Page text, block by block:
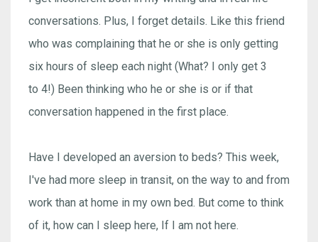
conversations. Plus, I forget details. Like this friend
who was complaining that he or she is only getting
six hours of sleep each night (What? I only get 3
to 4!) Been thinking who he or she is or if that
conversation happened in the first place.
Have I developed an aversion to beds? This week,
I've had more sleep in transit, on the way to and from
work than at home in my own bed. But come to think
of it, how can I sleep here, If I am not here.